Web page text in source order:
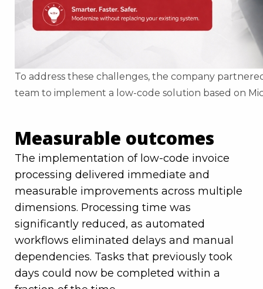
To address these challenges, the company
team to implement a low-code solution based on
Measurable outcomes
The implementation of low-code invoice
processing delivered immediate and
measurable improvements across multiple
dimensions. Processing time was
significantly reduced, as automated
workflows eliminated delays and manual
dependencies. Tasks that previously took
days could now be completed within a